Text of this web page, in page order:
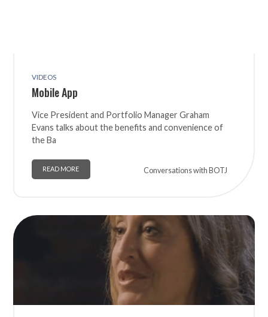
VIDEOS
Mobile App
Vice President and Portfolio Manager Graham
Evans talks about the benefits and convenience of
the Ba
READ MORE Conversations with BOTJ